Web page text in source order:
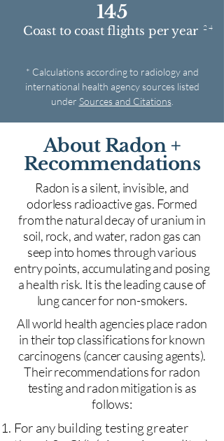
145
Coast to coast flights per year 2 4
* Calculations according to radiology and
international health agency sources listed
under Sources and Citations.
About Radon +
Recommendations
Radon is a silent, invisible, and
odorless radioactive gas. Formed
from the natural decay of uranium in
soil, rock, and water, radon gas can
seep into homes through various
entry points, accumulating and posing
a health risk. It is the leading cause of
lung cancer for non-smokers.
All world health agencies place radon
in their top classifications for known
carcinogens (cancer causing agents).
Their recommendations for radon
testing and radon mitigation is as
follows:
For any building testing greater